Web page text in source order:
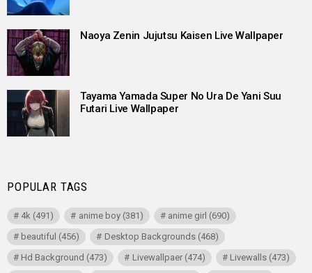
Naoya Zenin Jujutsu Kaisen Live Wallpaper
Tayama Yamada Super No Ura De Yani Suu
Futari Live Wallpaper
POPULAR TAGS
4k (491) anime boy(381) anime girl (690)
beautiful (456) Desktop Backgrounds(468)
Hd Background (473) Livewallpaer(474) Livewalls(473)